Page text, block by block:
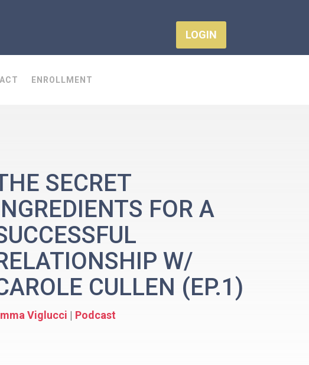
LOGIN
ENROLLMENT
SECRET
FOR A
W/
CULLEN (EP.1)
Viglucci | Podcast